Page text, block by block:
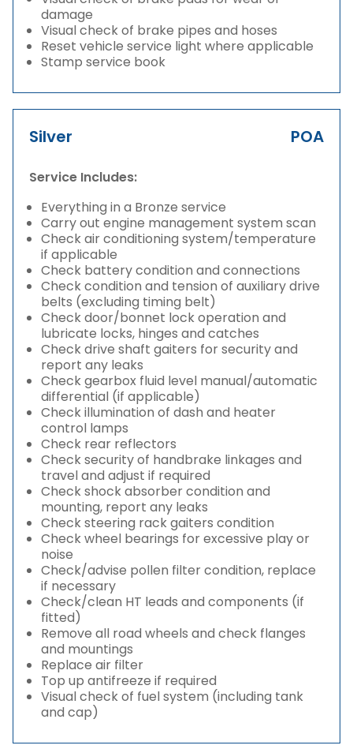
damage
Visual check of brake pipes and hoses
Reset vehicle service light where applicable
Stamp service book
Silver POA
Service Includes:
Everything in a Bronze service
Carry out engine management system scan
Check air conditioning system/temperature
if applicable
Check battery condition and connections
Check condition and tension of auxiliary drive
belts (excluding timing belt)
Check door/bonnet lock operation and
lubricate locks, hinges and catches
Check drive shaft gaiters for security and
report any leaks
Check gearbox fluid level manual/automatic
differential (if applicable)
Check illumination of dash and heater
control lamps
Check rear reflectors
Check security of handbrake linkages and
travel and adjust if required
Check shock absorber condition and
mounting, report any leaks
Check steering rack gaiters condition
Check wheel bearings for excessive play or
noise
Check/advise pollen filter condition, replace
if necessary
Check/clean HT leads and components (if
fitted)
Remove all road wheels and check flanges
and mountings
Replace air filter
Top up antifreeze if required
Visual check of fuel system (including tank
and cap)